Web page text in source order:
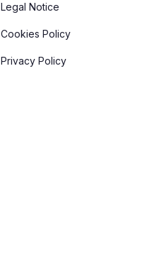
Legal Notice
Cookies Policy
Privacy Policy